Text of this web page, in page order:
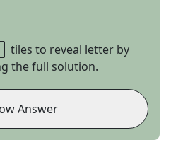
tiles to reveal letter by
the full solution.
Answer